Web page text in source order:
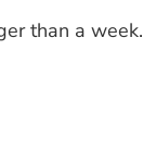
than a week.